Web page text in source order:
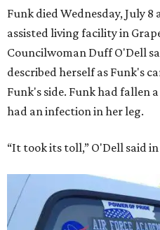
Funk died Wednesday, July
assisted living facility in
Councilwoman Duff O'Dell
described herself as Funk's
Funk's side. Funk had fallen
had an infection in her leg.
“It took its toll,” O'Dell said